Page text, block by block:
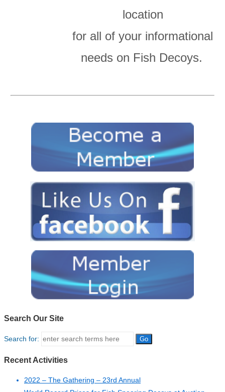
location
for all of your informational
needs on Fish Decoys.
Search Our Site
Search for:
Recent Activities
2022 – The Gathering – 23rd Annual